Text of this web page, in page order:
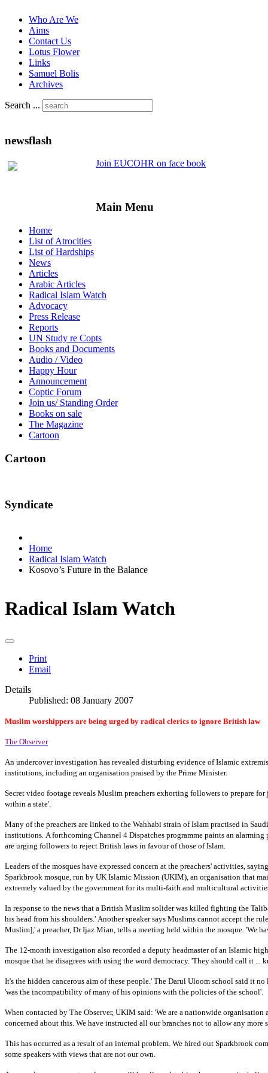
Who Are We
Aims
Contact Us
Lotus Flower
Links
Samuel Bolis
Archives
Search ...
newsflash
Join EUCOHR on face book
Main Menu
Home
List of Atrocities
List of Hardships
News
Articles
Arabic Articles
Radical Islam Watch
Advocacy
Press Release
Reports
UN Study re Copts
Books and Documents
Audio / Video
Happy Hour
Announcement
Coptic Forum
Join us/ Standing Order
Books on sale
The Magazine
Cartoon
Cartoon
Syndicate
Home
Radical Islam Watch
Kosovo’s Future in the Balance
Radical Islam Watch
Print
Email
Details
Published: 08 January 2007
Muslim worshippers are being urged by radical clerics to ignore British law
The Observer
An undercover investigation has revealed disturbing evidence of Islamic
institutions, including an organisation praised by the Prime Minister.
Secret video footage reveals Muslim preachers exhorting followers to prepare
within a state'.
Many of the preachers are linked to the Wahhabi strain of Islam practised in
institutions. A forthcoming Channel 4 Dispatches programme paints an
are urging followers to reject British laws in favour of those of Islam.
Leaders of the mosques have expressed concern at the preachers' activities,
Sparkbrook mosque, run by UK Islamic Mission (UKIM), an organisation that
extremely valued by the government for its multi-faith and multicultural
In response to the news that a British Muslim solider was killed fighting the
his head from his shoulders.' Another speaker says Muslims cannot accept the
Muslim],' a preacher, Dr Ijaz Mian, tells a meeting held within the mosque. 'We
The 12-month investigation also recorded a deputy headmaster of an Islamic
mosque that he disagrees with using the word democracy. 'They should call it ...
It's the hidden cancerous aim of these people.' The Darul Uloom school said it
'was the incompatibility of many of his opinions with the policies of the school'.
When contacted by The Observer, UKIM said: 'We are a nationwide
concerned about this. We have instructed all our branches not to allow any
This has occurred as a result of an internal problem. We hired out Sparkbrook
some speakers with views that are not our own.